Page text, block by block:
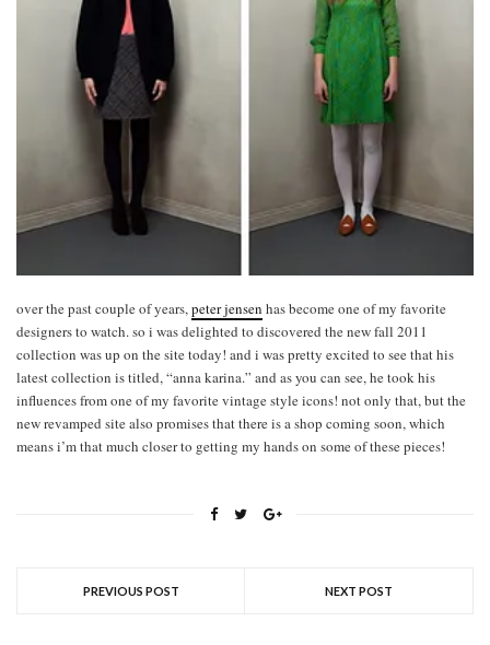
over the past couple of years,peter jensen has become one of my favorite
designers to watch. so i was delighted to discovered the new fall 2011
collection was up on the site today! and i was pretty excited to see that his
latest collection is titled, “anna karina.” and as you can see, he took his
influences from one of my favorite vintage style icons! not only that, but the
new revamped site also promises that there is a shop coming soon, which
means i’m that much closer to getting my hands on some of these pieces!
PREVIOUS POST NEXT POST